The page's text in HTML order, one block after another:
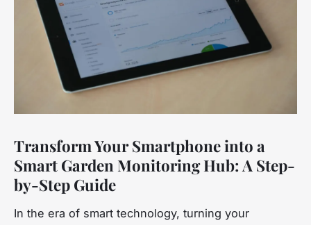
Transform Your Smartphone into a
Smart Garden Monitoring Hub: A Step-
by-Step Guide
In the era of smart technology, turning your